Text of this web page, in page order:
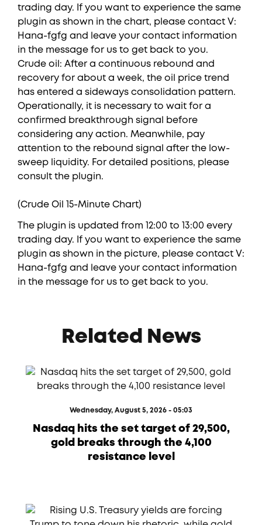
trading day. If you want to experience the same
plugin as shown in the chart, please contact V:
Hana-fgfg and leave your contact information
in the message for us to get back to you.
Crude oil: After a continuous rebound and
recovery for about a week, the oil price trend
has entered a sideways consolidation pattern.
Operationally, it is necessary to wait for a
confirmed breakthrough signal before
considering any action. Meanwhile, pay
attention to the rebound signal after the low-
sweep liquidity. For detailed positions, please
consult the plugin.
(Crude Oil 15-Minute Chart)
The plugin is updated from 12:00 to 13:00 every
trading day. If you want to experience the same
plugin as shown in the picture, please contact V:
Hana-fgfg and leave your contact information
in the message for us to get back to you.
Related News
Wednesday, August 5, 2026 - 05:03
Nasdaq hits the set target of 29,500,
gold breaks through the 4,100
resistance level